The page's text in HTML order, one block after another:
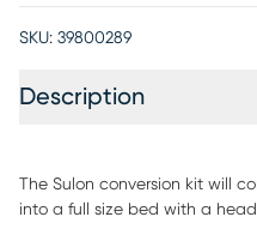
SKU: 39800289
Description
The Sulon conversion kit will
into a full size bed with a